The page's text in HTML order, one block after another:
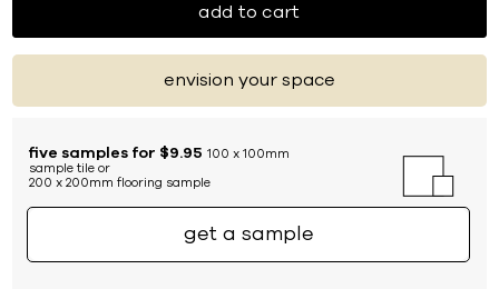
add to cart
envision your space
five samples for $9.95 100 x 100mm
sample tile or
200 x 200mm flooring sample
get a sample